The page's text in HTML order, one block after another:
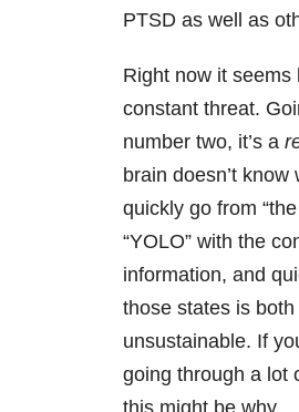
PTSD as well as
Right now it
constant threat.
number two, it’s a
brain doesn’t
quickly go from
“YOLO” with the
information, and
those states is
unsustainable. If
going through a lot